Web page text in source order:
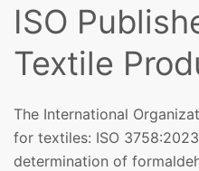
ISO
Textile
The International
for textiles: ISO
determination of